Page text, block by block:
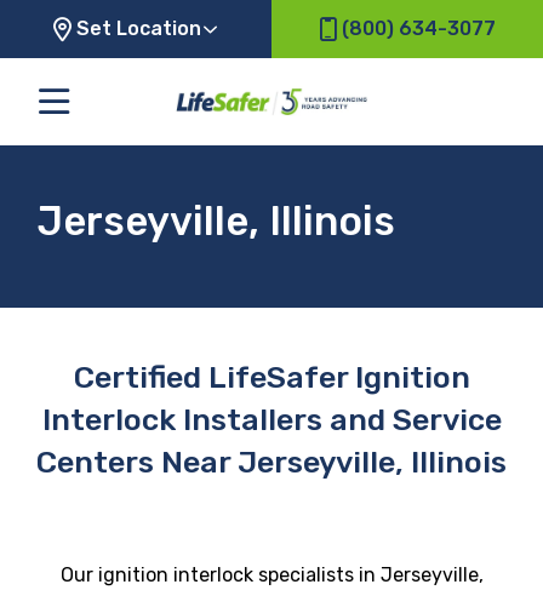
Set Location (800) 634-3077
Jerseyville, Illinois
Certified LifeSafer Ignition
Interlock Installers and Service
Centers Near Jerseyville, Illinois
Our ignition interlock specialists in Jerseyville,